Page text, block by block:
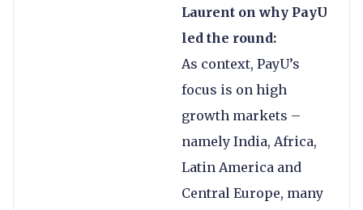
Laurent on why PayU
led the round:
As context, PayU’s
focus is on high
growth markets –
namely India, Africa,
Latin America and
Central Europe, many